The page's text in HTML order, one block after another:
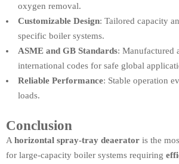
oxygen removal.
Customizable Design: Tailored capacity
specific boiler systems.
ASME and GB Standards: Manufactured
international codes for safe global
Reliable Performance: Stable operation
loads.
Conclusion
A horizontal spray-tray deaerator is the
for large-capacity boiler systems requiring